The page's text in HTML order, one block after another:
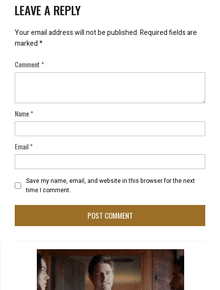
LEAVE A REPLY
Your email address will not be published.Required fields are
marked*
Comment*
Name*
Email*
Save my name, email, and website in this browser for the next
time I comment.